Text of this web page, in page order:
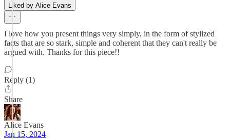
Liked by Alice Evans
I love how you present things very simply, in the form of stylized
facts that are so stark, simple and coherent that they can't really be
argued with. Thanks for this piece!!
Reply (1)
Share
Alice Evans
Jan 15, 2024